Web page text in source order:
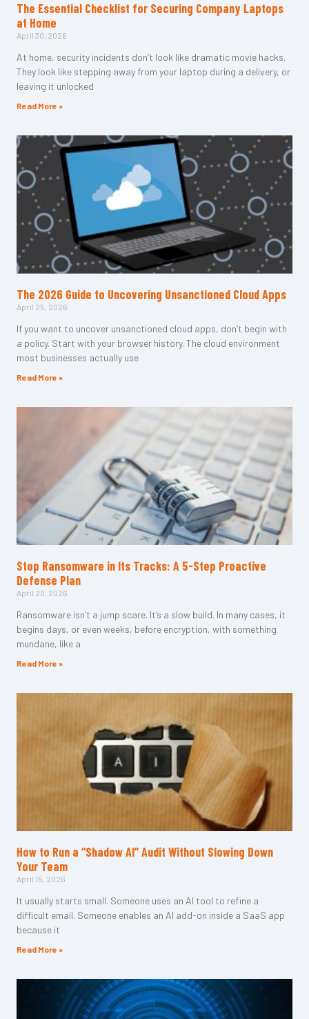
The Essential Checklist for Securing Company Laptops
at Home
April 30, 2026
At home, security incidents don’t look like dramatic movie hacks.
They look like stepping away from your laptop during a delivery, or
leaving it unlocked
Read More »
The 2026 Guide to Uncovering Unsanctioned Cloud Apps
April 25, 2026
If you want to uncover unsanctioned cloud apps, don’t begin with
a policy. Start with your browser history. The cloud environment
most businesses actually use
Read More »
Stop Ransomware in Its Tracks: A 5-Step Proactive
Defense Plan
April 20, 2026
Ransomware isn’t a jump scare. It’s a slow build. In many cases, it
begins days, or even weeks, before encryption, with something
mundane, like a
Read More »
How to Run a “Shadow AI” Audit Without Slowing Down
Your Team
April 15, 2026
It usually starts small. Someone uses an AI tool to refine a
difficult email. Someone enables an AI add-on inside a SaaS app
because it
Read More »